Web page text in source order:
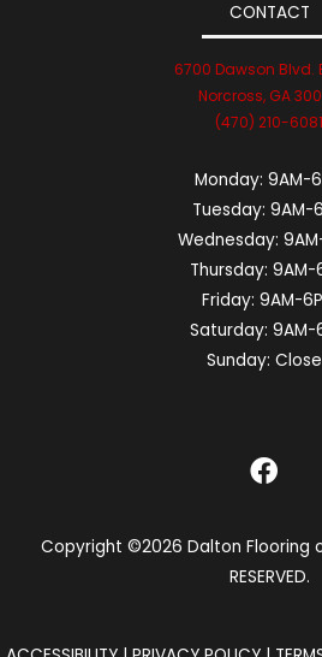
CONTACT
6700 Dawson Blvd.
Norcross, GA
(470) 210-6081
Monday: 9AM-
Tuesday: 9AM-
Wednesday:
Thursday: 9AM-
Friday: 9AM-
Saturday: 9AM-
Sunday:
Copyright ©2026 Dalton Flooring
RESERVED.